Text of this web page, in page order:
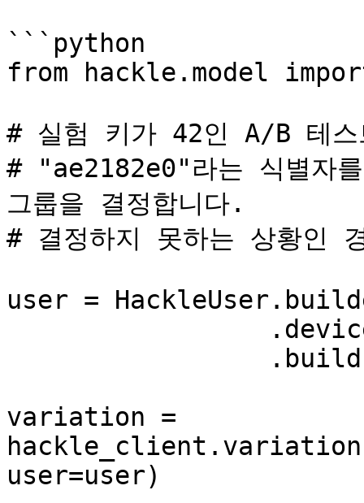
```python
from hackle.model
# 실험 키가 42인 A/B 테스
# "ae2182e0"라는 식별자
그룹을 결정합니다.
# 결정하지 못하는 상황인
user =
variation =
user=user)